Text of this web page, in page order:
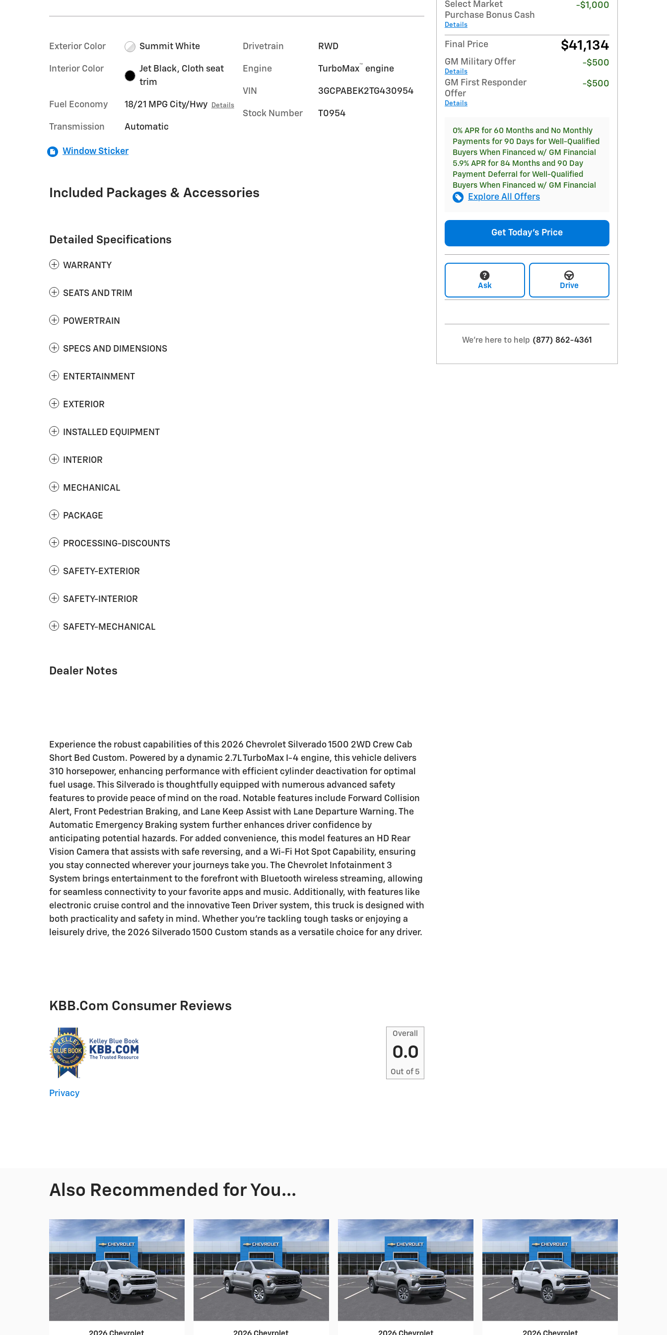
Exterior Color Summit White
Interior Color
Jet Black, Cloth seat
trim
Fuel Economy 18/21 MPG City/Hwy Details
Transmission Automatic
Drivetrain RWD
Engine TurboMax™ engine
VIN 3GCPABEK2TG430954
Stock Number T0954
Window Sticker
Included Packages & Accessories
Detailed Specifications
WARRANTY
SEATS AND TRIM
POWERTRAIN
SPECS AND DIMENSIONS
ENTERTAINMENT
EXTERIOR
INSTALLED EQUIPMENT
INTERIOR
MECHANICAL
PACKAGE
PROCESSING-DISCOUNTS
SAFETY-EXTERIOR
SAFETY-INTERIOR
SAFETY-MECHANICAL
Dealer Notes
Experience the robust capabilities of this 2026 Chevrolet Silverado 1500 2WD Crew Cab
Short Bed Custom. Powered by a dynamic 2.7L TurboMax I-4 engine, this vehicle delivers
310 horsepower, enhancing performance with efficient cylinder deactivation for optimal
fuel usage. This Silverado is thoughtfully equipped with numerous advanced safety
features to provide peace of mind on the road. Notable features include Forward Collision
Alert, Front Pedestrian Braking, and Lane Keep Assist with Lane Departure Warning. The
Automatic Emergency Braking system further enhances driver confidence by
anticipating potential hazards. For added convenience, this model features an HD Rear
Vision Camera that assists with safe reversing, and a Wi-Fi Hot Spot Capability, ensuring
you stay connected wherever your journeys take you. The Chevrolet Infotainment 3
System brings entertainment to the forefront with Bluetooth wireless streaming, allowing
for seamless connectivity to your favorite apps and music. Additionally, with features like
electronic cruise control and the innovative Teen Driver system, this truck is designed with
both practicality and safety in mind. Whether you're tackling tough tasks or enjoying a
leisurely drive, the 2026 Silverado 1500 Custom stands as a versatile choice for any driver.
KBB.com Consumer Reviews
Overall
0.0
Out of 5
Privacy
Select Market
Purchase Bonus Cash
Details
-$1,000
Final Price $41,134
GM Military Offer
Details
-$500
GM First Responder
Offer
Details
-$500
0% APR for 60 Months and No Monthly
Payments for 90 Days for Well-Qualified
Buyers When Financed w/ GM Financial
5.9% APR for 84 Months and 90 Day
Payment Deferral for Well-Qualified
Buyers When Financed w/ GM Financial
Explore All Offers
Get Today's Price
Ask Drive
We're here to help (877) 862-4361
Also Recommended for You...